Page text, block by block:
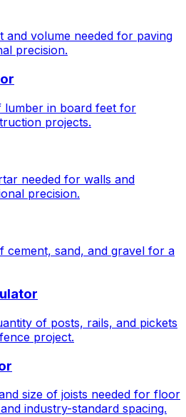
and volume needed for paving
precision.
lumber in board feet for
projects.
needed for walls and
precision.
cement, sand, and gravel for a
of posts, rails, and pickets
project.
size of joists needed for floor
industry-standard spacing.